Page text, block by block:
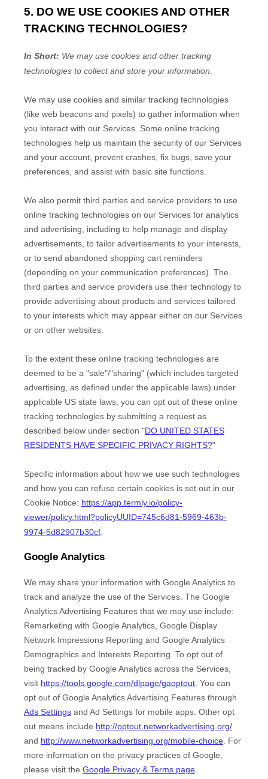
5. DO WE USE COOKIES AND OTHER
TRACKING TECHNOLOGIES?
In Short: We may use cookies and other tracking
technologies to collect and store your information.
We may use cookies and similar tracking technologies
(like web beacons and pixels) to gather information when
you interact with our Services. Some online tracking
technologies help us maintain the security of our Services
and your account , prevent crashes, fix bugs, save your
preferences, and assist with basic site functions.
We also permit third parties and service providers to use
online tracking technologies on our Services for analytics
and advertising, including to help manage and display
advertisements, to tailor advertisements to your interests,
or to send abandoned shopping cart reminders
(depending on your communication preferences). The
third parties and service providers use their technology to
provide advertising about products and services tailored
to your interests which may appear either on our Services
or on other websites.
To the extent these online tracking technologies are
deemed to be a "sale"/"sharing" (which includes targeted
advertising, as defined under the applicable laws) under
applicable US state laws, you can opt out of these online
tracking technologies by submitting a request as
described below under section "DO UNITED STATES
RESIDENTS HAVE SPECIFIC PRIVACY RIGHTS?"
Specific information about how we use such technologies
and how you can refuse certain cookies is set out in our
Cookie Notice: https://app.termly.io/policy-
viewer/policy.html?policyUUID=745c6d81-5969-463b-
9974-5d82907b30cf
Google Analytics
We may share your information with Google Analytics to
track and analyze the use of the Services. The Google
Analytics Advertising Features that we may use include:
Remarketing with Google Analytics Google Display
Network Impressions Reporting and Google Analytics
Demographics and Interests Reporting To opt out of
being tracked by Google Analytics across the Services,
visit https://tools.google.com/dlpage/gaoptout You can
opt out of Google Analytics Advertising Features through
Ads Settings and Ad Settings for mobile apps. Other opt
out means include http://optout.networkadvertising.org/
and http://www.networkadvertising.org/mobile-choice For
more information on the privacy practices of Google,
please visit the Google Privacy & Terms page